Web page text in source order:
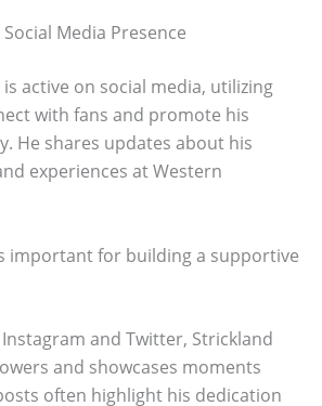
Media Presence
active on social media, utilizing
with fans and promote his
He shares updates about his
experiences at Western
important for building a supportive
and Twitter, Strickland
and showcases moments
often highlight his dedication